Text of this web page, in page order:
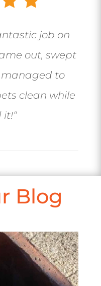
job on
out, swept
managed to
clean while
it!“
Blog